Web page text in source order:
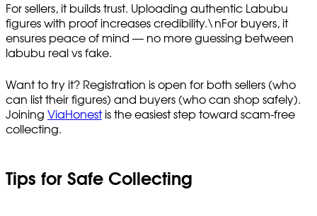
For sellers, it builds trust. Uploading authentic Labubu
figures with proof increases credibility.\nFor buyers, it
ensures peace of mind — no more guessing between
labubu real vs fake.
Want to try it? Registration is open for both sellers (who
can list their figures) and buyers (who can shop safely).
Joining ViaHonestis the easiest step toward scam-free
collecting.
Tips for Safe Collecting